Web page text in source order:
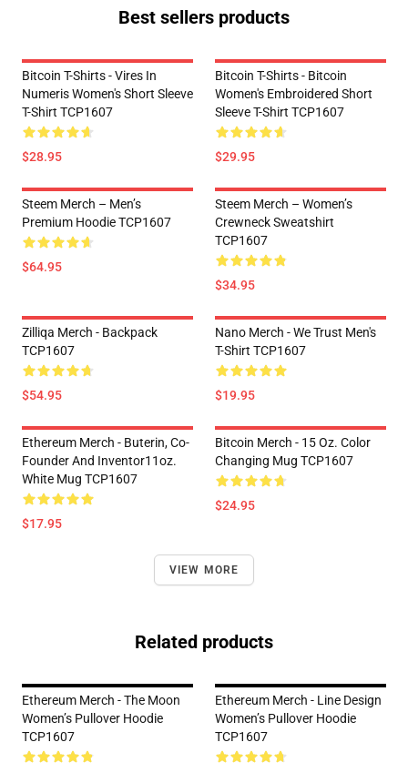
Best sellers products
Bitcoin T-Shirts - Vires In
Numeris Women's Short Sleeve
T-Shirt TCP1607
$28.95
Bitcoin T-Shirts - Bitcoin
Women's Embroidered Short
Sleeve T-Shirt TCP1607
$29.95
Steem Merch – Men’s
Premium Hoodie TCP1607
$64.95
Steem Merch – Women’s
Crewneck Sweatshirt
TCP1607
$34.95
Zilliqa Merch - Backpack
TCP1607
$54.95
Nano Merch - We Trust Men's
T-Shirt TCP1607
$19.95
Ethereum Merch - Buterin, Co-
Founder And Inventor11oz.
White Mug TCP1607
$17.95
Bitcoin Merch - 15 Oz. Color
Changing Mug TCP1607
$24.95
VIEW MORE
Related products
Ethereum Merch - The Moon
Women’s Pullover Hoodie
TCP1607
Ethereum Merch - Line Design
Women’s Pullover Hoodie
TCP1607